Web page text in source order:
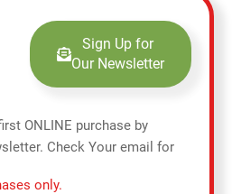
Sign Up for
Our Newsletter
ONLINE purchase by
Check Your email for
only.